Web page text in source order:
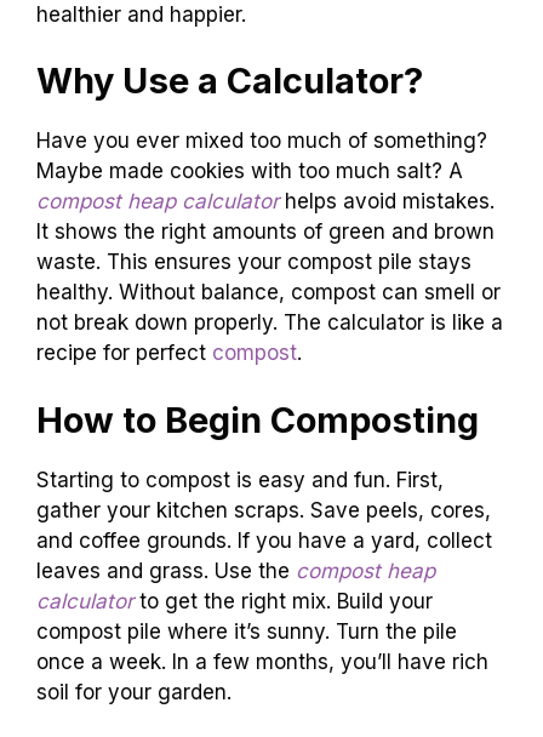
healthier and happier.
Why Use a Calculator?
Have you ever mixed too much of something?
Maybe made cookies with too much salt? A
compost heap calculatorhelps avoid mistakes.
It shows the right amounts of green and brown
waste. This ensures your compost pile stays
healthy. Without balance, compost can smell or
not break down properly. The calculator is like a
recipe for perfect compost.
How to Begin Composting
Starting to compost is easy and fun. First,
gather your kitchen scraps. Save peels, cores,
and coffee grounds. If you have a yard, collect
leaves and grass. Use the compost heap
calculatorto get the right mix. Build your
compost pile where it’s sunny. Turn the pile
once a week. In a few months, you’ll have rich
soil for your garden.